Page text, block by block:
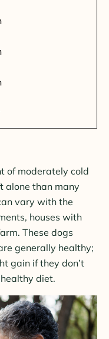
of moderately cold
alone than many
vary with the
houses with
These dogs
generally healthy;
gain if they don’t
diet.